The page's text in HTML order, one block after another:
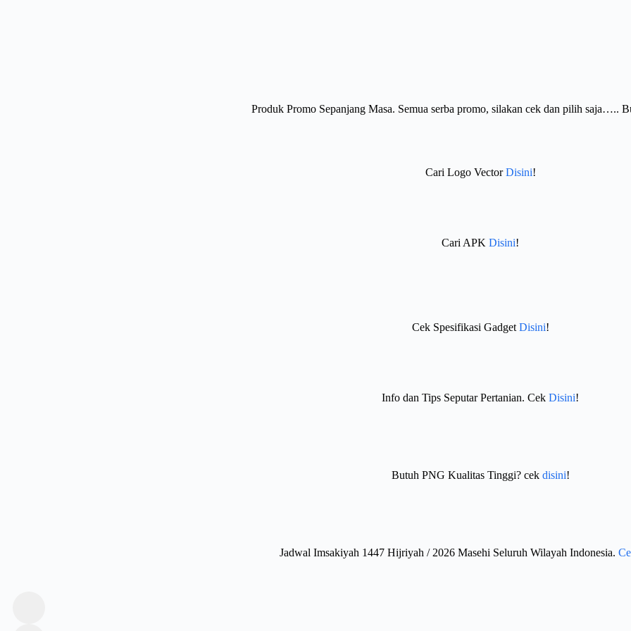
Produk Promo Sepanjang Masa. Semua serba promo, silakan cek dan pilih saja…..
Cari Logo VectorDisini!
Cari APK Disini!
Cek Spesifikasi Gadget Disini!
Info dan Tips Seputar Pertanian. Cek Disini!
Butuh PNG Kualitas Tinggi? cek disini!
Jadwal Imsakiyah 1447 Hijriyah / 2026 Masehi Seluruh Wilayah Indonesia.